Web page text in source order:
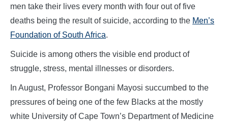
men take their lives every month with four out of five
deaths being the result of suicide, according to the Men’s
Foundation of South Africa.
Suicide is among others the visible end product of
struggle, stress, mental illnesses or disorders.
In August, Professor Bongani Mayosi succumbed to the
pressures of being one of the few Blacks at the mostly
white University of Cape Town’s Department of Medicine